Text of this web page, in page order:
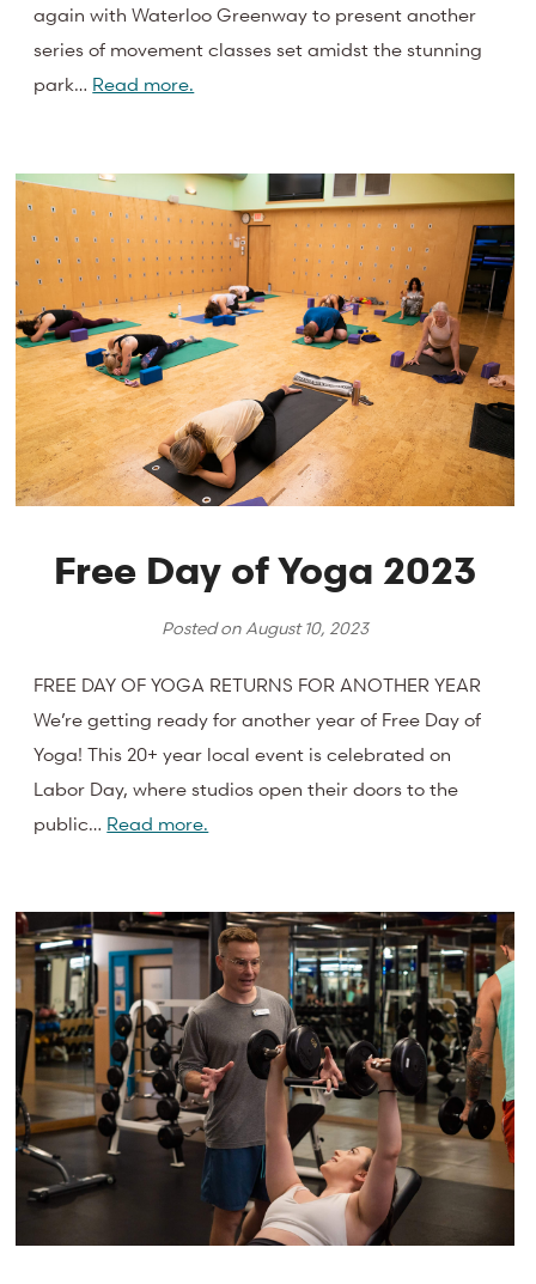
again with Waterloo Greenway to present another
series of movement classes set amidst the stunning
park… Read more.
Free Day of Yoga 2023
Posted onAugust 10, 2023
FREE DAY OF YOGA RETURNS FOR ANOTHER YEAR
We’re getting ready for another year of Free Day of
Yoga! This 20+ year local event is celebrated on
Labor Day, where studios open their doors to the
public… Read more.